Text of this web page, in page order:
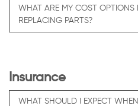
WHAT ARE MY COST OPTIONS
REPLACING PARTS?
Insurance
WHAT SHOULD I EXPECT